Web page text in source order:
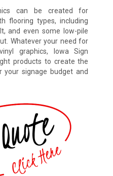
can be created for
flooring types, including
and even some low-pile
Whatever your need for
graphics, Iowa Sign
products to create the
your signage budget and